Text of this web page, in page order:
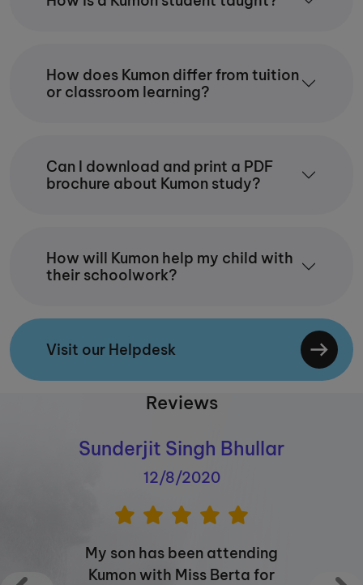
How does Kumon differ from tuition
or classroom learning?
Can I download and print a PDF
brochure about Kumon study?
How will Kumon help my child with
their schoolwork?
Visit our Helpdesk
Reviews
Sunderjit Singh Bhullar
12/8/2020
My son has been attending
Kumon with Miss Berta for